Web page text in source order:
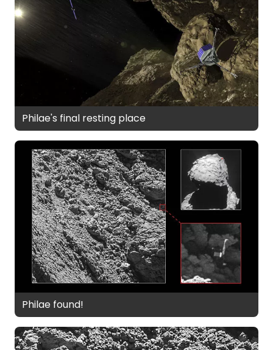
Philae's final resting place
Philae found!